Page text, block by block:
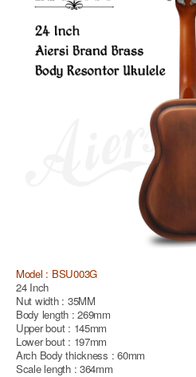
Model : BSU003G
24 Inch
Nut width : 35MM
Body length : 269mm
Upper bout : 145mm
Lower bout : 197mm
Arch Body thickness : 60mm
Scale length : 364mm